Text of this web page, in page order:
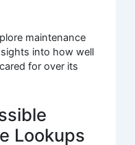
maintenance
into how well
for over its
Lookups